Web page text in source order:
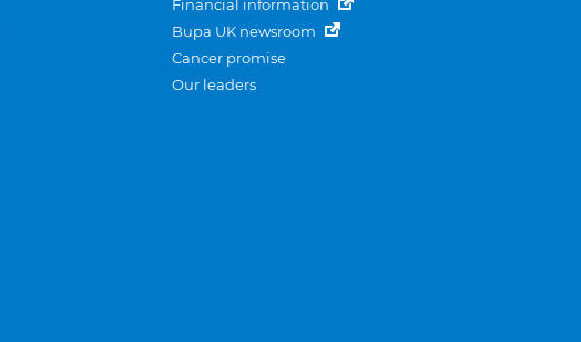
Financial information
Bupa UK newsroom
Cancer promise
Our leaders